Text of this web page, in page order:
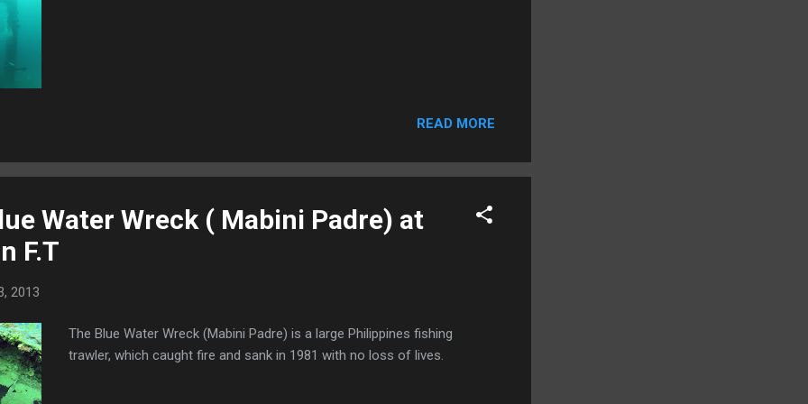
READ MORE
Water Wreck ( Mabini Padre) at
F.T
2013
The Blue Water Wreck (Mabini Padre) is a large Philippines fishing
trawler, which caught fire and sank in 1981 with no loss of lives.